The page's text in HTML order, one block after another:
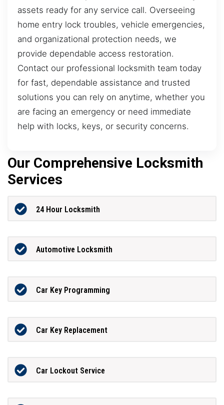
assets ready for any service call. Overseeing
home entry lock troubles, vehicle emergencies,
and organizational protection needs, we
provide dependable access restoration.
Contact our professional locksmith team today
for fast, dependable assistance and trusted
solutions you can rely on anytime, whether you
are facing an emergency or need immediate
help with locks, keys, or security concerns.
Our Comprehensive Locksmith
Services
24 Hour Locksmith
Automotive Locksmith
Car Key Programming
Car Key Replacement
Car Lockout Service